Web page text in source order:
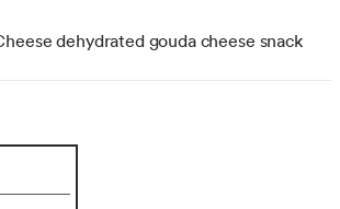
dehydrated gouda cheese snack